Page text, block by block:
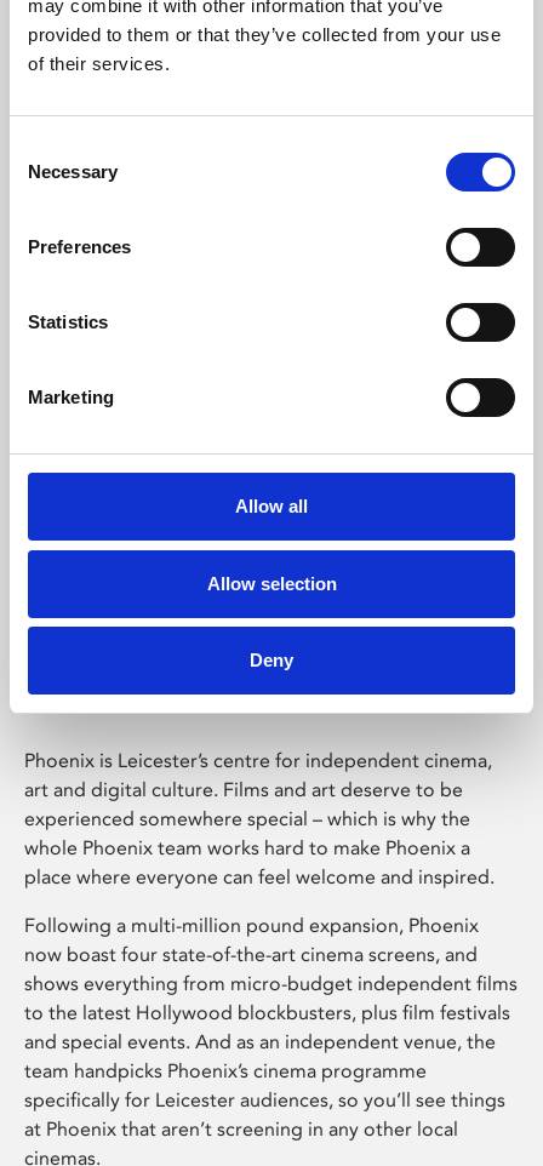
may combine it with other information that you’ve
provided to them or that they’ve collected from your use
of their services.
Selection
Necessary
Preferences
Statistics
Marketing
Allow all
Allow selection
Deny
Learning & Education
Whether for pleasure, professional skills or education,
Phoenix Leicester
Phoenix is Leicester’s centre for independent cinema,
art and digital culture. Films and art deserve to be
experienced somewhere special – which is why the
whole Phoenix team works hard to make Phoenix a
place where everyone can feel welcome and inspired.
Following a multi-million pound expansion, Phoenix
now boast four state-of-the-art cinema screens, and
shows everything from micro-budget independent films
to the latest Hollywood blockbusters, plus film festivals
and special events. And as an independent venue, the
team handpicks Phoenix’s cinema programme
specifically for Leicester audiences, so you’ll see things
at Phoenix that aren’t screening in any other local
cinemas.